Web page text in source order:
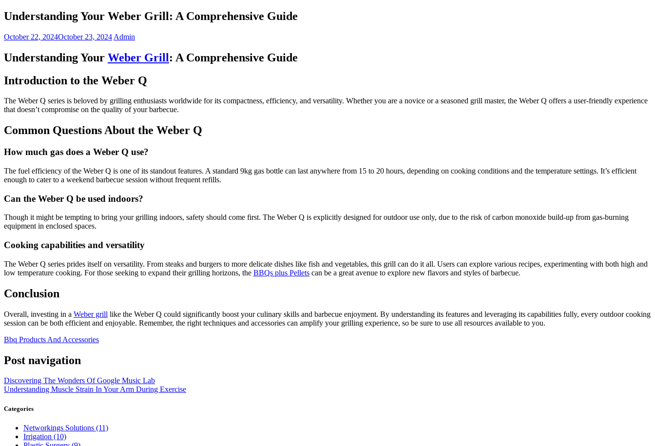
Understanding Your Weber Grill: A Comprehensive Guide
October 22, 2024October 23, 2024 Admin
Understanding Your Weber Grill: A Comprehensive Guide
Introduction to the Weber Q
The Weber Q series is beloved by grilling enthusiasts worldwide for its compactness, efficiency, and versatility. Whether you are a novice or a seasoned grill master, the Weber Q offers a user-friendly experience
that doesn’t compromise on the quality of your barbecue.
Common Questions About the Weber Q
How much gas does a Weber Q use?
The fuel efficiency of the Weber Q is one of its standout features. A standard 9kg gas bottle can last anywhere from 15 to 20 hours, depending on cooking conditions and the temperature settings. It’s efficient
enough to cater to a weekend barbecue session without frequent refills.
Can the Weber Q be used indoors?
Though it might be tempting to bring your grilling indoors, safety should come first. The Weber Q is explicitly designed for outdoor use only, due to the risk of carbon monoxide build-up from gas-burning
equipment in enclosed spaces.
Cooking capabilities and versatility
The Weber Q series prides itself on versatility. From steaks and burgers to more delicate dishes like fish and vegetables, this grill can do it all. Users can explore various recipes, experimenting with both high and
low temperature cooking. For those seeking to expand their grilling horizons, the BBQs plus Pellets can be a great avenue to explore new flavors and styles of barbecue.
Conclusion
Overall, investing in a Weber grill like the Weber Q could significantly boost your culinary skills and barbecue enjoyment. By understanding its features and leveraging its capabilities fully, every outdoor cooking
session can be both efficient and enjoyable. Remember, the right techniques and accessories can amplify your grilling experience, so be sure to use all resources available to you.
Bbq Products And Accessories
Post navigation
Discovering The Wonders Of Google Music Lab
Understanding Muscle Strain In Your Arm During Exercise
Categories
Networkings Solutions (11)
Irrigation (10)